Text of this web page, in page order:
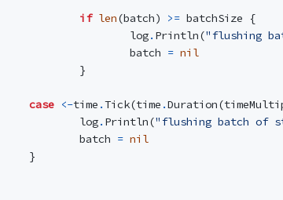
if len(batch) >= batchSize
{
log. Println("flushing
batch = nil
}
case <-time .Tick(time .Duration(
log. Println("flushing batch of
batch = nil
}